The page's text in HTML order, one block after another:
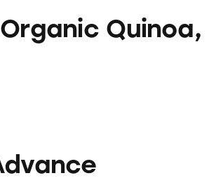
& Red Rice Quinoa,